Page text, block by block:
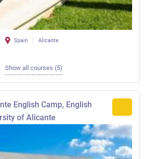
Spain Alicante
Show all courses (5)
English Camp, English
of Alicante